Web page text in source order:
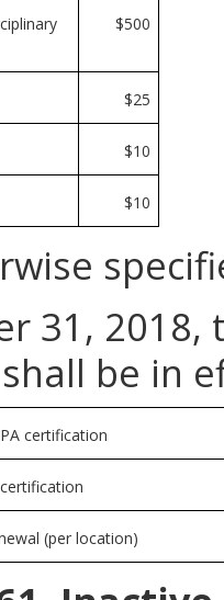
$500
$25
$10
$10
31,
be in
certification
(per location)